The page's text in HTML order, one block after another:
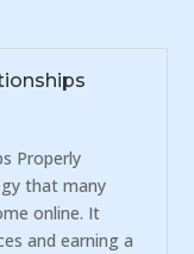
Properly
that many
online. It
and earning a